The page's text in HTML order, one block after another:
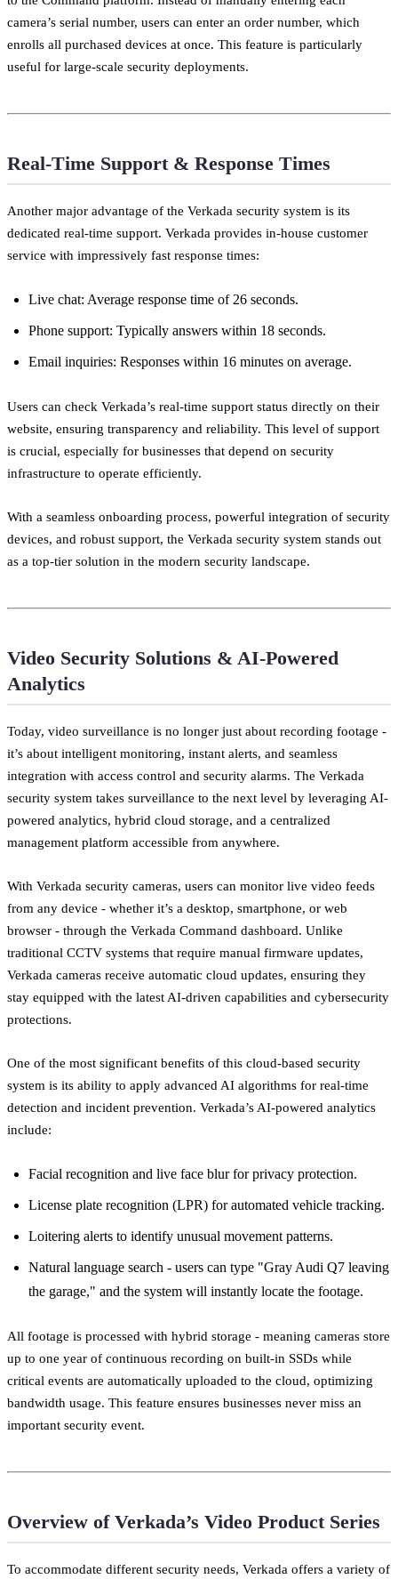
camera’s serial number, users can enter an order number, which
enrolls all purchased devices at once. This feature is particularly
useful for large-scale security deployments.
Real-Time Support & Response Times
Another major advantage of the Verkada security system is its
dedicated real-time support. Verkada provides in-house customer
service with impressively fast response times:
Live chat: Average response time of 26 seconds.
Phone support: Typically answers within 18 seconds.
Email inquiries: Responses within 16 minutes on average.
Users can check Verkada’s real-time support status directly on their
website, ensuring transparency and reliability. This level of support
is crucial, especially for businesses that depend on security
infrastructure to operate efficiently.
With a seamless onboarding process, powerful integration of security
devices, and robust support, the Verkada security system stands out
as a top-tier solution in the modern security landscape.
Video Security Solutions & AI-Powered
Analytics
Today, video surveillance is no longer just about recording footage -
it’s about intelligent monitoring, instant alerts, and seamless
integration with access control and security alarms. The Verkada
security system takes surveillance to the next level by leveraging AI-
powered analytics, hybrid cloud storage, and a centralized
management platform accessible from anywhere.
With Verkada security cameras, users can monitor live video feeds
from any device - whether it’s a desktop, smartphone, or web
browser - through the Verkada Command dashboard. Unlike
traditional CCTV systems that require manual firmware updates,
Verkada cameras receive automatic cloud updates, ensuring they
stay equipped with the latest AI-driven capabilities and cybersecurity
protections.
One of the most significant benefits of this cloud-based security
system is its ability to apply advanced AI algorithms for real-time
detection and incident prevention. Verkada’s AI-powered analytics
include:
Facial recognition and live face blur for privacy protection.
License plate recognition (LPR) for automated vehicle tracking.
Loitering alerts to identify unusual movement patterns.
Natural language search - users can type "Gray Audi Q7 leaving
the garage," and the system will instantly locate the footage.
All footage is processed with hybrid storage - meaning cameras store
up to one year of continuous recording on built-in SSDs while
critical events are automatically uploaded to the cloud, optimizing
bandwidth usage. This feature ensures businesses never miss an
important security event.
Overview of Verkada’s Video Product Series
To accommodate different security needs, Verkada offers a variety of